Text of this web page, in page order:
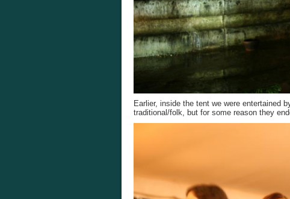
Earlier, inside the tent we were entertained
traditional/folk, but for some reason they